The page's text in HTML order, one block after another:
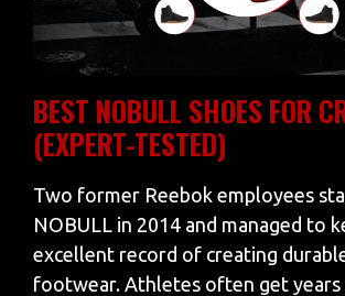
BEST NOBULL SHOES FOR
(EXPERT-TESTED)
Two former Reebok employees
NOBULL in 2014 and managed to
excellent record of creating
footwear. Athletes often get